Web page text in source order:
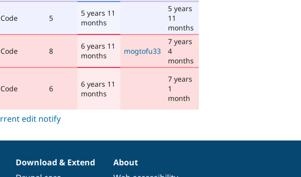
Code 5
5 years 11
months
5 years
11
months
Code 8
6 years 11
months
mogtofu33
7 years
4
months
Code 6
6 years 11
months
7 years
1
month
Download & Extend
About